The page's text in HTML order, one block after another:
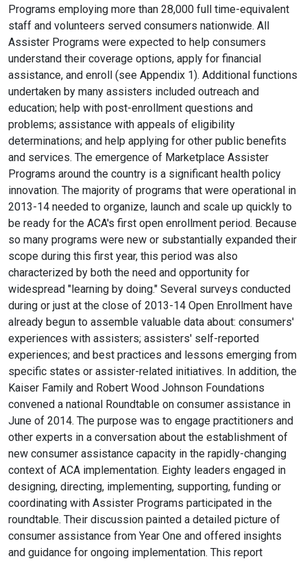
Programs employing more than 28,000 full time-equivalent
staff and volunteers served consumers nationwide. All
Assister Programs were expected to help consumers
understand their coverage options, apply for financial
assistance, and enroll (see Appendix 1). Additional functions
undertaken by many assisters included outreach and
education; help with post-enrollment questions and
problems; assistance with appeals of eligibility
determinations; and help applying for other public benefits
and services. The emergence of Marketplace Assister
Programs around the country is a significant health policy
innovation. The majority of programs that were operational in
2013-14 needed to organize, launch and scale up quickly to
be ready for the ACA's first open enrollment period. Because
so many programs were new or substantially expanded their
scope during this first year, this period was also
characterized by both the need and opportunity for
widespread "learning by doing." Several surveys conducted
during or just at the close of 2013-14 Open Enrollment have
already begun to assemble valuable data about: consumers'
experiences with assisters; assisters' self-reported
experiences; and best practices and lessons emerging from
specific states or assister-related initiatives. In addition, the
Kaiser Family and Robert Wood Johnson Foundations
convened a national Roundtable on consumer assistance in
June of 2014. The purpose was to engage practitioners and
other experts in a conversation about the establishment of
new consumer assistance capacity in the rapidly-changing
context of ACA implementation. Eighty leaders engaged in
designing, directing, implementing, supporting, funding or
coordinating with Assister Programs participated in the
roundtable. Their discussion painted a detailed picture of
consumer assistance from Year One and offered insights
and guidance for ongoing implementation. This report